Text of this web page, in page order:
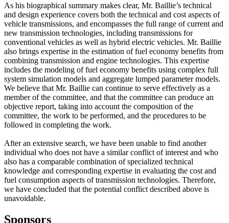
As his biographical summary makes clear, Mr. Baillie’s technical
and design experience covers both the technical and cost aspects of
vehicle transmissions, and encompasses the full range of current and
new transmission technologies, including transmissions for
conventional vehicles as well as hybrid electric vehicles. Mr. Baillie
also brings expertise in the estimation of fuel economy benefits from
combining transmission and engine technologies. This expertise
includes the modeling of fuel economy benefits using complex full
system simulation models and aggregate lumped parameter models.
We believe that Mr. Baillie can continue to serve effectively as a
member of the committee, and that the committee can produce an
objective report, taking into account the composition of the
committee, the work to be performed, and the procedures to be
followed in completing the work.
After an extensive search, we have been unable to find another
individual who does not have a similar conflict of interest and who
also has a comparable combination of specialized technical
knowledge and corresponding expertise in evaluating the cost and
fuel consumption aspects of transmission technologies. Therefore,
we have concluded that the potential conflict described above is
unavoidable.
Sponsors